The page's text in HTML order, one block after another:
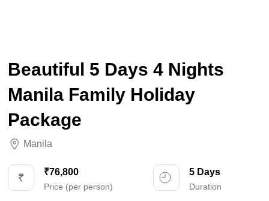
Beautiful 5 Days 4 Nights
Manila Family Holiday
Package
Manila
₹76,800
Price (per person)
5 Days
Duration